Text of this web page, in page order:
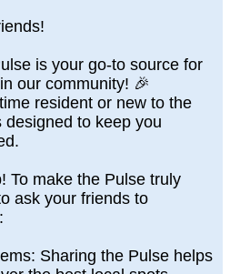
is your go-to source for
our community! 🎉
resident or new to the
to keep you
To make the Pulse truly
ask your friends to
: Sharing the Pulse helps